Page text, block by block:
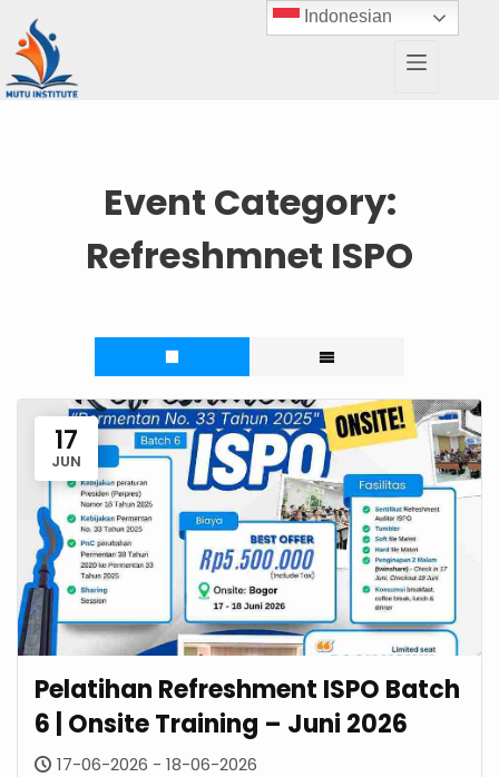
Event Category:
Refreshmnet ISPO
17
JUN
Pelatihan Refreshment ISPO Batch
6 | Onsite Training – Juni 2026
17-06-2026 - 18-06-2026
Indonesian